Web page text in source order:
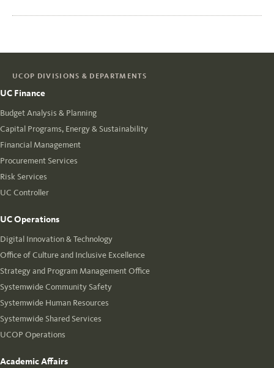
UCOP DIVISIONS & DEPARTMENTS
UC Finance
Budget Analysis & Planning
Capital Programs, Energy & Sustainability
Financial Management
Procurement Services
Risk Services
UC Controller
UC Operations
Digital Innovation & Technology
Office of Culture and Inclusive Excellence
Strategy and Program Management Office
Systemwide Community Safety
Systemwide Human Resources
Systemwide Shared Services
UCOP Operations
Academic Affairs